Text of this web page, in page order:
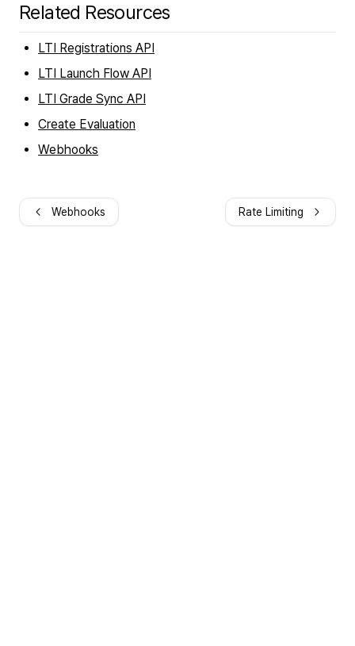
Related Resources
LTI Registrations API
LTI Launch Flow API
LTI Grade Sync API
Create Evaluation
Webhooks
Webhooks Rate Limiting